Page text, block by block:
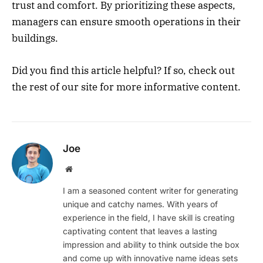
trust and comfort. By prioritizing these aspects,
managers can ensure smooth operations in their
buildings.
Did you find this article helpful? If so, check out
the rest of our site for more informative content.
Joe
Website
I am a seasoned content writer for generating
unique and catchy names. With years of
experience in the field, I have skill is creating
captivating content that leaves a lasting
impression and ability to think outside the box
and come up with innovative name ideas sets